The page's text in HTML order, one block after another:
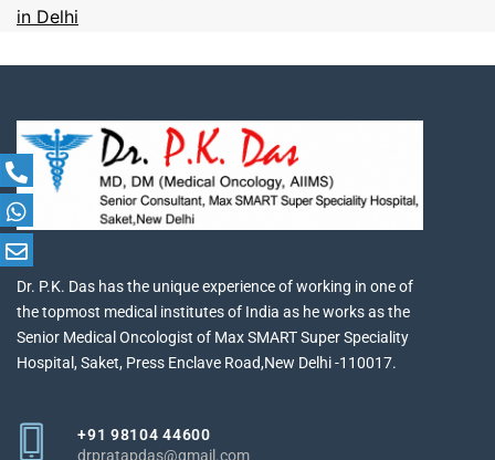
in Delhi
Dr. P.K. Das has the unique experience of working in one of
the topmost medical institutes of India as he works as the
Senior Medical Oncologist of Max SMART Super Speciality
Hospital, Saket, Press Enclave Road,New Delhi -110017.
+91 98104 44600
drpratapdas@gmail.com